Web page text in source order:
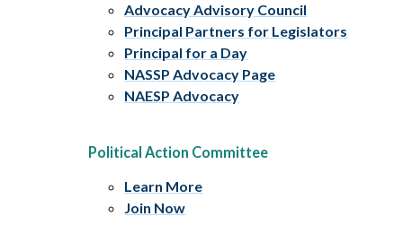
Advocacy Advisory Council
Principal Partners for Legislators
Principal for a Day
NASSP Advocacy Page
NAESP Advocacy
Political Action Committee
Learn More
Join Now